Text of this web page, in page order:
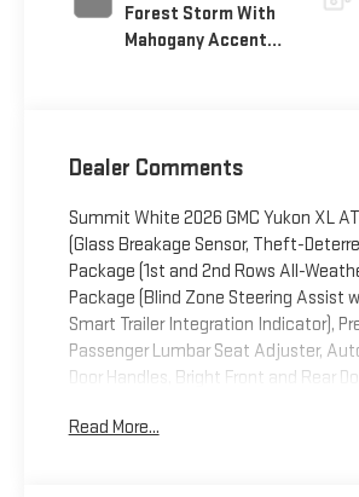
Forest Storm With
Mahogany Accents,
Dealer Comments
Summit White 2026 GMC Yukon XL
(Glass Breakage Sensor, Theft-
Package (1st and 2nd Rows All-
Package (Blind Zone Steering Assist
Smart Trailer Integration Indicator),
Passenger Lumbar Seat Adjuster,
Door Handles, Bright Front and Rear
and Telescopic Steering Column, Red
Read More...